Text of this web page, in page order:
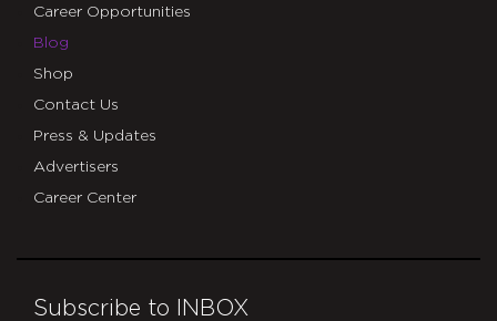
Career Opportunities
Blog
Shop
Contact Us
Press & Updates
Advertisers
Career Center
Subscribe to INBOX